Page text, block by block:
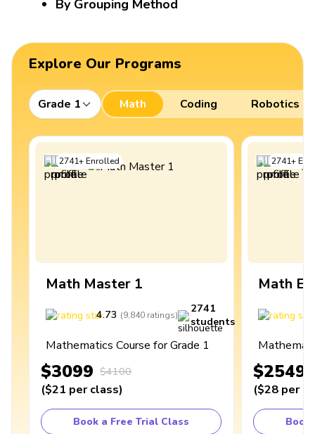
By Grouping Method
Explore Our Programs
Grade 1 Math Coding Robotics
2741+Enrolled
Math Master 1
4.73 (9,840 ratings)
2741
students
Mathematics Course for Grade 1
$3099 $4100
($21 per class)
Book a Free Trial Class
2741+
Math
$2549
($28 per
Book